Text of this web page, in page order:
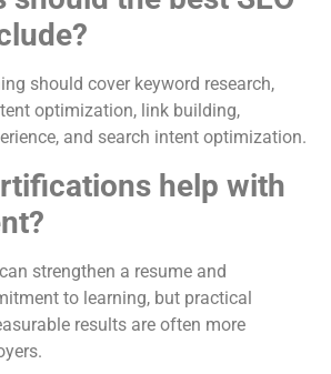
should cover keyword research,
optimization, link building,
and search intent optimization.
help with
strengthen a resume and
to learning, but practical
results are often more